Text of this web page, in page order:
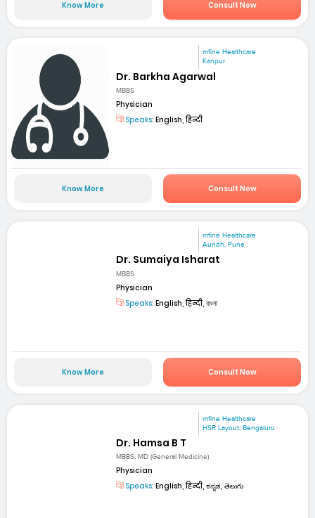
Know More Consult Now
mfine Healthcare
Kanpur
Dr. Barkha Agarwal
MBBS
Physician
Speaks: English, हिन्दी
Know More Consult Now
mfine Healthcare
Aundh, Pune
Dr. Sumaiya Isharat
MBBS
Physician
Speaks: English, हिन्दी, বাংলা
Know More Consult Now
mfine Healthcare
HSR Layout, Bengaluru
Dr. Hamsa B T
MBBS, MD (General Medicine)
Physician
Speaks: English, हिन्दी, ಕನ್ನಡ, తెలుగు